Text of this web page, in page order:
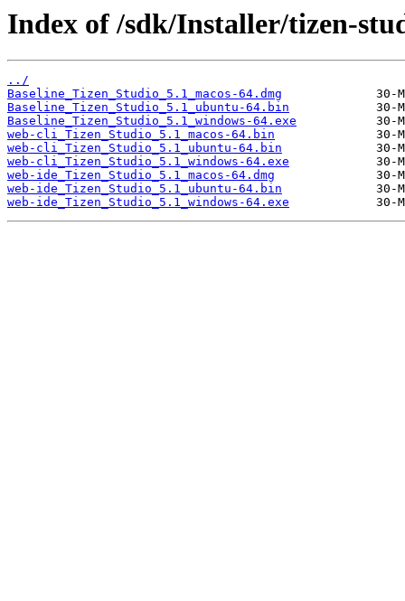
Index of /sdk/Installer/tizen-
../
Baseline_Tizen_Studio_5.1_macos-64.dmg
Baseline_Tizen_Studio_5.1_ubuntu-64.bin
Baseline_Tizen_Studio_5.1_windows-64.exe
web-cli_Tizen_Studio_5.1_macos-64.bin
web-cli_Tizen_Studio_5.1_ubuntu-64.bin
web-cli_Tizen_Studio_5.1_windows-64.exe
web-ide_Tizen_Studio_5.1_macos-64.dmg
web-ide_Tizen_Studio_5.1_ubuntu-64.bin
web-ide_Tizen_Studio_5.1_windows-64.exe